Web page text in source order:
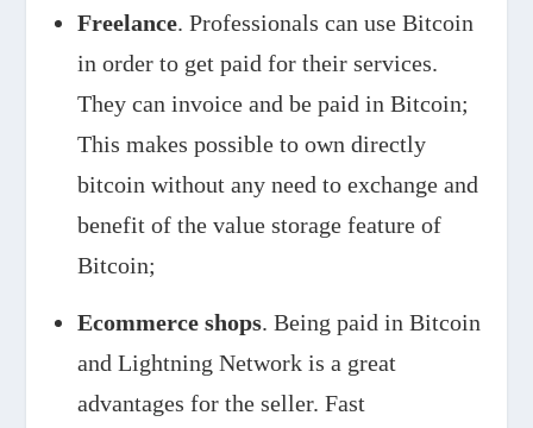
Freelance. Professionals can use Bitcoin
in order to get paid for their services.
They can invoice and be paid in Bitcoin;
This makes possible to own directly
bitcoin without any need to exchange and
benefit of the value storage feature of
Bitcoin;
Ecommerce shops. Being paid in Bitcoin
and Lightning Network is a great
advantages for the seller. Fast